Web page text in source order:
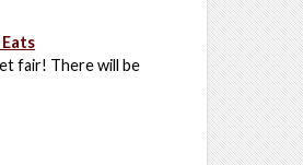
fair! There will be